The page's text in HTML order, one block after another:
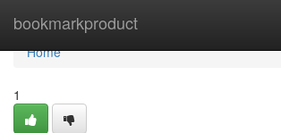
bookmarkproduct
Home
Home
1